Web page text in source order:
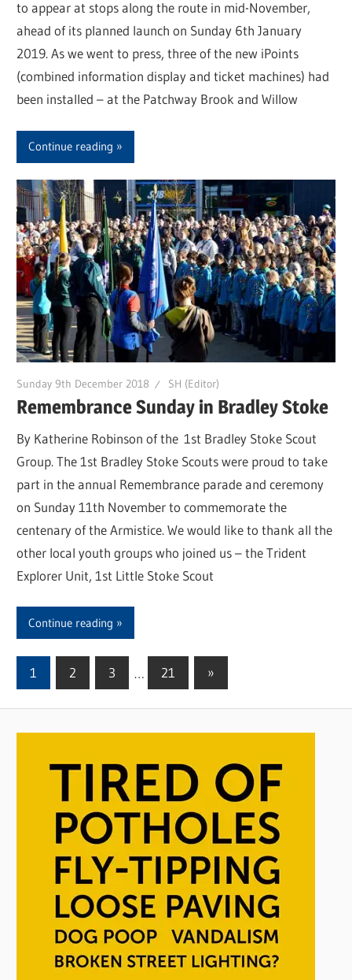
to appear at stops along the route in mid-November,
ahead of its planned launch on Sunday 6th January
2019. As we went to press, three of the new iPoints
(combined information display and ticket machines) had
been installed – at the Patchway Brook and Willow
Continue reading
Sunday 9th December 2018 SH (Editor)
Remembrance Sunday in Bradley Stoke
By Katherine Robinson of the 1st Bradley Stoke Scout
Group. The 1st Bradley Stoke Scouts were proud to take
part in the annual Remembrance parade and ceremony
on Sunday 11th November to commemorate the
centenary of the Armistice. We would like to thank all the
other local youth groups who joined us – the Trident
Explorer Unit, 1st Little Stoke Scout
Continue reading
Posts
pagination
1 2 3 … 21
Next
»